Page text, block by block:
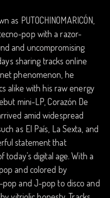
PUTOCHINOMARICÓN,
pop with a razor-
and uncompromising
sharing tracks online
phenomenon, he
alike with his raw energy
mini-LP, Corazón De
amid widespread
as El País, La Sexta, and
statement that
digital age. With a
and colored by
and J-pop to disco and